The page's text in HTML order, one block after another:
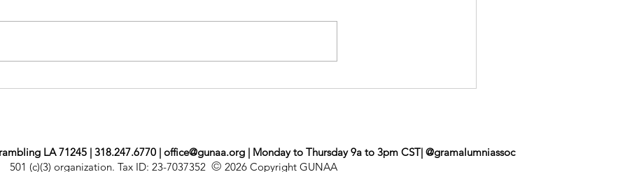
Newsletter Jul/Aug
LA 71245 | 318.247.6770 | office@gunaa.org | Monday to Thursday 9a to 3pm CST| @gramalumniassoc
501 (c)(3) organization. Tax ID: 23-7037352 © 2026 Copyright GUNAA